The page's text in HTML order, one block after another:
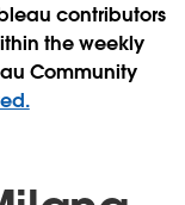
contributors
the weekly
Community